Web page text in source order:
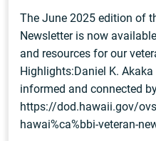
The June 2025 edition of
Newsletter is now
and resources for our
Highlights:Daniel K.
informed and connected
https://dod.hawaii.gov/
hawai%ca%bbi-veteran-